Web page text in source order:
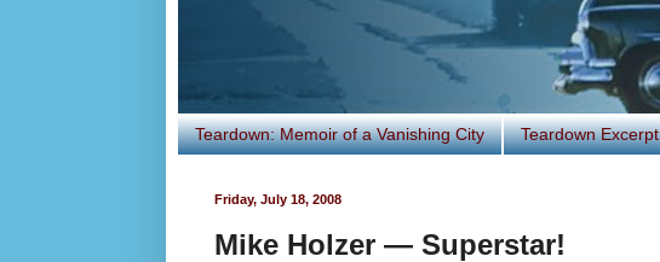
Teardown: Memoir of a Vanishing City Teardown Excerpt
Friday, July 18, 2008
Mike Holzer — Superstar!